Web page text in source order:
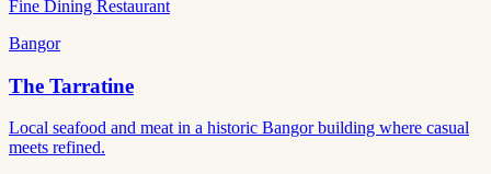
Fine Dining Restaurant
Bangor
The Tarratine
Local seafood and meat in a historic Bangor building where casual
meets refined.